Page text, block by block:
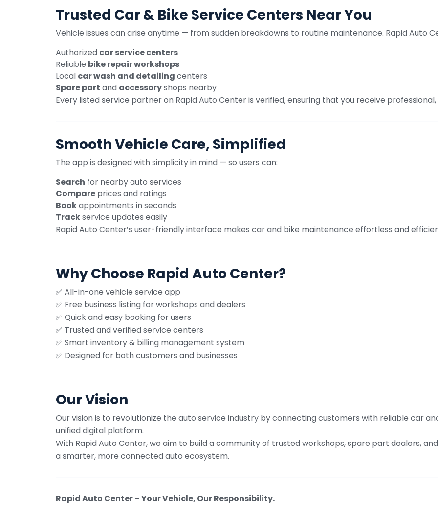
Trusted Car & Bike Service Centers Near You
Vehicle issues can arise anytime — from sudden breakdowns to routine maintenance. Rapid Auto
Authorized car service centers
Reliable bike repair workshops
Local car wash and detailing centers
Spare part and accessoryshops nearby
Every listed service partner on Rapid Auto Center is verified, ensuring that you receive
Smooth Vehicle Care, Simplified
The app is designed with simplicity in mind — so users can:
Search for nearby auto services
Compare prices and ratings
Bookappointments in seconds
Trackservice updates easily
Rapid Auto Center’s user-friendly interface makes car and bike maintenance effortless and
Why Choose Rapid Auto Center?
✅ All-in-one vehicle service app
✅ Free business listing for workshops and dealers
✅ Quick and easy booking for users
✅ Trusted and verified service centers
✅ Smart inventory & billing management system
✅ Designed for both customers and businesses
Our Vision
Our vision is to revolutionize the auto service industry by connecting customers with reliable car
unified digital platform.
With Rapid Auto Center, we aim to build a community of trusted workshops, spare part dealers,
a smarter, more connected auto ecosystem.
Rapid Auto Center – Your Vehicle, Our Responsibility.